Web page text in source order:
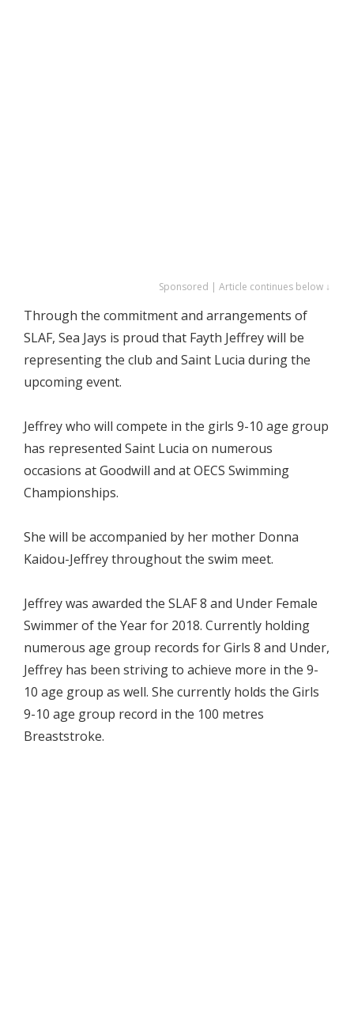
Sponsored | Article continues below ↓
Through the commitment and arrangements of
SLAF, Sea Jays is proud that Fayth Jeffrey will be
representing the club and Saint Lucia during the
upcoming event.
Jeffrey who will compete in the girls 9-10 age group
has represented Saint Lucia on numerous
occasions at Goodwill and at OECS Swimming
Championships.
She will be accompanied by her mother Donna
Kaidou-Jeffrey throughout the swim meet.
Jeffrey was awarded the SLAF 8 and Under Female
Swimmer of the Year for 2018. Currently holding
numerous age group records for Girls 8 and Under,
Jeffrey has been striving to achieve more in the 9-
10 age group as well. She currently holds the Girls
9-10 age group record in the 100 metres
Breaststroke.